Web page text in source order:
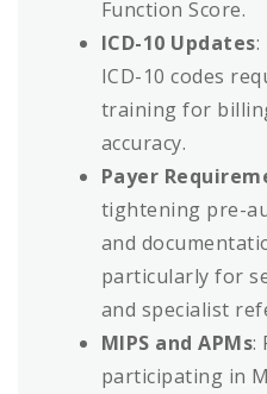
Function Score.
ICD-10 Updates:
ICD-10 codes
training for
accuracy.
Payer
tightening pre-
and
particularly for
and specialist
MIPS and APMs:
participating in